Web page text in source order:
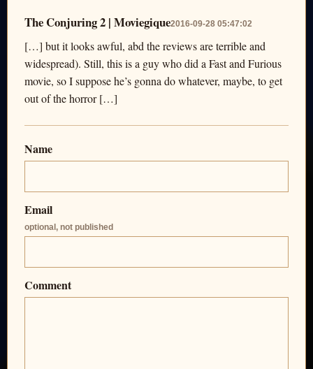
The Conjuring 2 | Moviegique2016-09-28 05:47:02
[…] but it looks awful, abd the reviews are terrible and
widespread). Still, this is a guy who did a Fast and Furious
movie, so I suppose he’s gonna do whatever, maybe, to get
out of the horror […]
Name
Email
optional, not published
Comment